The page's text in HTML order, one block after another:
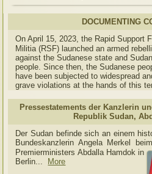
DOCUMENTING
On April 15, 2023, the Rapid Support
Militia (RSF) launched an armed
against the Sudanese state and
people. Since then, the Sudanese
have been subjected to widespread
grave violations at the hands of this
Pressestatements der Kanzlerin
Republik Sudan,
Der Sudan befinde sich an einem
Bundeskanzlerin Angela Merkel
Premierministers Abdalla Hamdok in
Berlin...
More